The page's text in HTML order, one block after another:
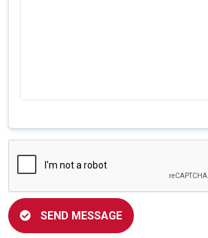
SEND MESSAGE